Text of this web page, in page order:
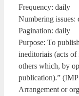
Frequency: daily
Numbering issues:
Pagination: daily
Purpose: To
ineditoriais (acts of
others which, by
publication).”
Arrangement or